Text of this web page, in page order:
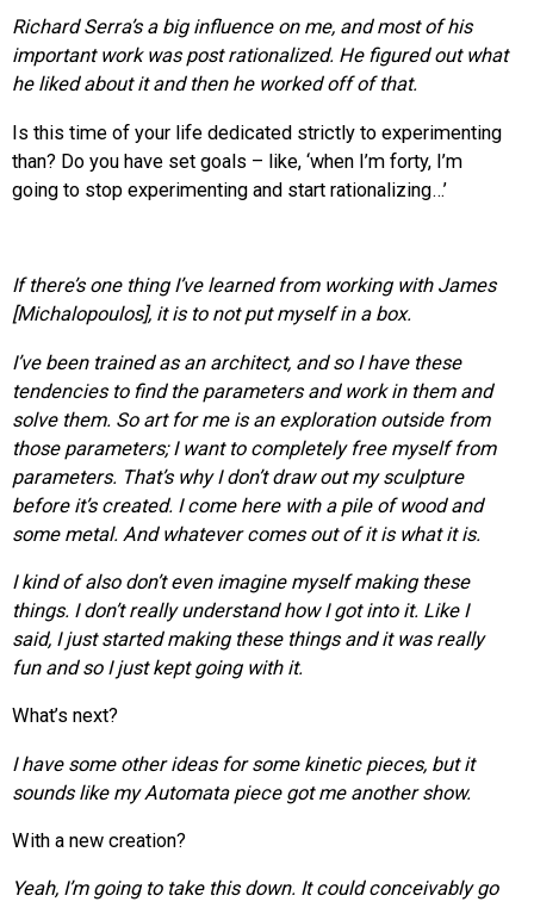
Richard Serra’s a big influence on me, and most of his
important work was post rationalized. He figured out what
he liked about it and then he worked off of that.
Is this time of your life dedicated strictly to experimenting
than? Do you have set goals – like, ‘when I’m forty, I’m
going to stop experimenting and start rationalizing…’
If there’s one thing I’ve learned from working with James
[Michalopoulos], it is to not put myself in a box.
I’ve been trained as an architect, and so I have these
tendencies to find the parameters and work in them and
solve them. So art for me is an exploration outside from
those parameters; I want to completely free myself from
parameters. That’s why I don’t draw out my sculpture
before it’s created. I come here with a pile of wood and
some metal. And whatever comes out of it is what it is.
I kind of also don’t even imagine myself making these
things. I don’t really understand how I got into it. Like I
said, I just started making these things and it was really
fun and so I just kept going with it.
What’s next?
I have some other ideas for some kinetic pieces, but it
sounds like my Automatapiecegot me another show.
With a new creation?
Yeah, I’m going to take this down. It could conceivably go